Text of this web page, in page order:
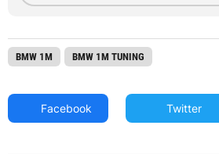
BMW 1M BMW 1M TUNING
Facebook Twitter